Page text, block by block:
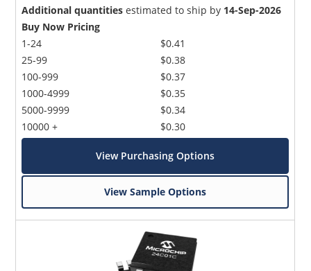
Additional quantities estimated to ship by 14-Sep-2026
Buy Now Pricing
1-24
25-99
100-999
1000-4999
5000-9999
10000 +
$0.41
$0.38
$0.37
$0.35
$0.34
$0.30
View Purchasing Options
View Sample Options